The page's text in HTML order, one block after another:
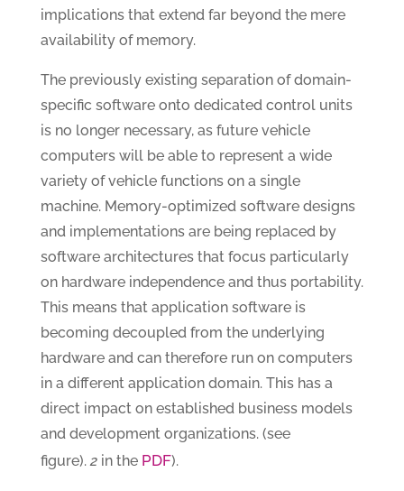
implications that extend far beyond the mere
availability of memory.
The previously existing separation of domain-
specific software onto dedicated control units
is no longer necessary, as future vehicle
computers will be able to represent a wide
variety of vehicle functions on a single
machine. Memory-optimized software designs
and implementations are being replaced by
software architectures that focus particularly
on hardware independence and thus portability.
This means that application software is
becoming decoupled from the underlying
hardware and can therefore run on computers
in a different application domain. This has a
direct impact on established business models
and development organizations. (see
figure).2in the PDF).